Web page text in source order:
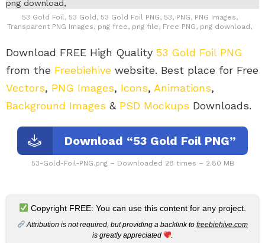
53 Gold Foil, 53 Gold, 53 Gold Foil PNG, 53, PNG, PNG Images,
Transparent PNG Images, png free, png file, Free PNG, png download,
Download FREE High Quality 53 Gold Foil PNG
from the Freebiehive website. Best place for Free
Vectors, PNG Images, Icons, Animations,
Background Images & PSD Mockups Downloads.
Download “53 Gold Foil PNG”
53-Gold-Foil-PNG.png – Downloaded 28 times – 2.80 MB
Copyright FREE: You can use this content for any project.
Attribution is not required, but providing a backlink tofreebiehive.com
is greatly appreciated